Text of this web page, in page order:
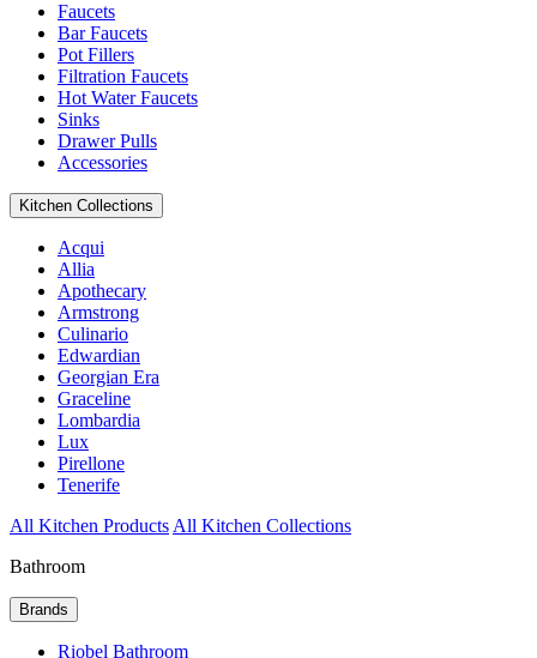
Faucets
Bar Faucets
Pot Fillers
Filtration Faucets
Hot Water Faucets
Sinks
Drawer Pulls
Accessories
Kitchen Collections
Acqui
Allia
Apothecary
Armstrong
Culinario
Edwardian
Georgian Era
Graceline
Lombardia
Lux
Pirellone
Tenerife
All Kitchen Products All Kitchen Collections
Bathroom
Brands
Riobel Bathroom